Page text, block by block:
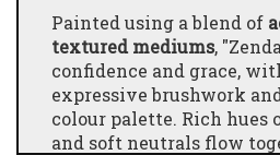
Painted using a blend of
textured mediums,
confidence and grace,
expressive brushwork
colour palette. Rich hues
and soft neutrals flow